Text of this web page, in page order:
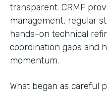
transparent. CRMF
management, regular
hands-on technical
coordination gaps and
momentum.
What began as careful